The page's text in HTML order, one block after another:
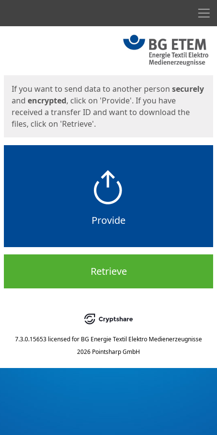
If you want to send data to another person securely
and encrypted, click on 'Provide'. If you have
received a transfer ID and want to download the
files, click on 'Retrieve'.
Provide
Retrieve
7.3.0.15653 licensed for BG Energie Textil Elektro Medienerzeugnisse
2026 Pointsharp GmbH